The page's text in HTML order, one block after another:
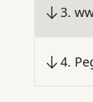
3.
4.